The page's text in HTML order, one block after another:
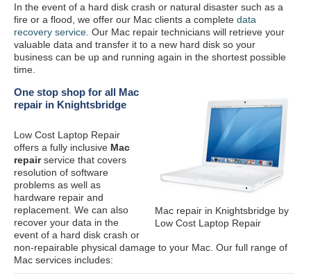
In the event of a hard disk crash or natural disaster such as a
fire or a flood, we offer our Mac clients a complete data
recovery service . Our Mac repair technicians will retrieve your
valuable data and transfer it to a new hard disk so your
business can be up and running again in the shortest possible
time.
Mac repair in Knightsbridge by
Low Cost Laptop Repair
One stop shop for all Mac
repair in Knightsbridge
Low Cost Laptop Repair
offers a fully inclusive Mac
repairservice that covers
resolution of software
problems as well as
hardware repair and
replacement. We can also
recover your data in the
event of a hard disk crash or
non-repairable physical damage to your Mac. Our full range of
Mac services includes: